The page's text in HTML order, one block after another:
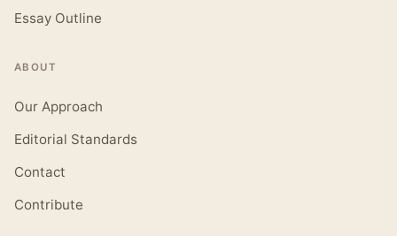
Essay Outline
ABOUT
Our Approach
Editorial Standards
Contact
Contribute